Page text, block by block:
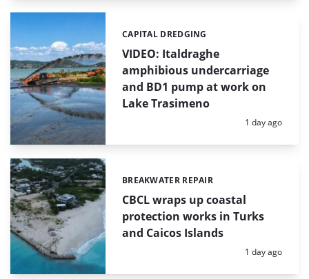
VIDEO: Italdraghe
amphibious undercarriage
and BD1 pump at work on
Lake Trasimeno
Categories:
CAPITAL DREDGING
Posted:
1 day ago
CBCL wraps up coastal
protection works in Turks
and Caicos Islands
Categories:
BREAKWATER REPAIR
Posted:
1 day ago